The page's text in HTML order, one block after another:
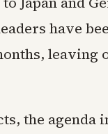
have
leaving
the agenda